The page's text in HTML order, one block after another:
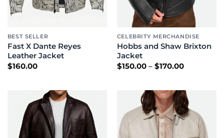
BEST SELLER
Fast X Dante Reyes
Leather Jacket
$160.00
CELEBRITY MERCHANDISE
Hobbs and Shaw Brixton
Jacket
$150.00 – $170.00Price
through
$170.00